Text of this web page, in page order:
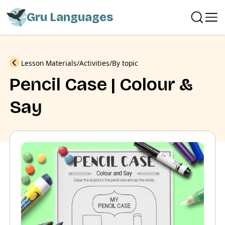
Gru Languages
Previous
Lesson Materials Activities By topic
Pencil Case | Colour &
Say